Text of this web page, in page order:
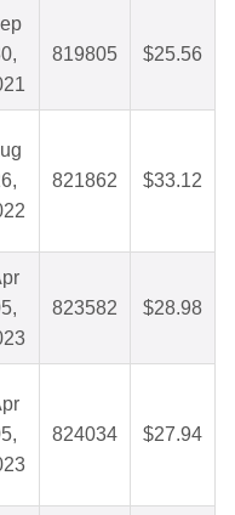
819805 $25.56
821862 $33.12
823582 $28.98
824034 $27.94